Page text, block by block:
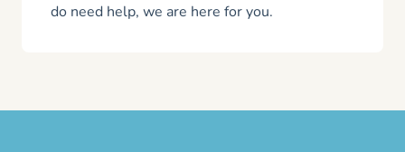
do need help, we are here for you.